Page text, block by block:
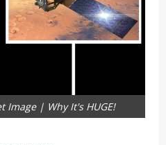
Image | Why It's HUGE!